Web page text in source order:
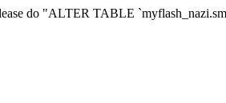
do "ALTER TABLE